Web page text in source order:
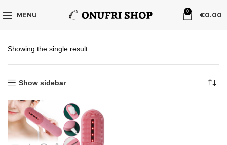
MENU
0
€0.00
Showing the single result
Show sidebar